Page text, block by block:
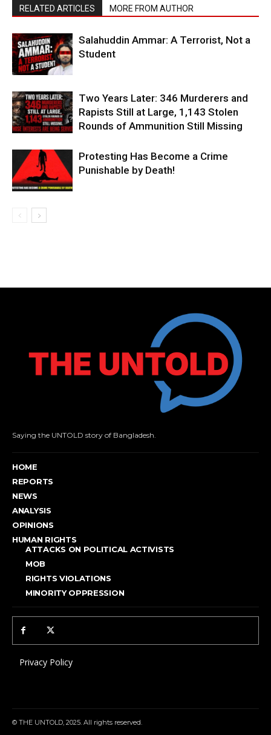
RELATED ARTICLES MORE FROM AUTHOR
Salahuddin Ammar: A Terrorist, Not a
Student
Two Years Later: 346 Murderers and
Rapists Still at Large, 1,143 Stolen
Rounds of Ammunition Still Missing
Protesting Has Become a Crime
Punishable by Death!
Saying the UNTOLD story of Bangladesh.
HOME
REPORTS
NEWS
ANALYSIS
OPINIONS
HUMAN RIGHTS
ATTACKS ON POLITICAL ACTIVISTS
MOB
RIGHTS VIOLATIONS
MINORITY OPPRESSION
Privacy Policy
© THE UNTOLD, 2025. All rights reserved.